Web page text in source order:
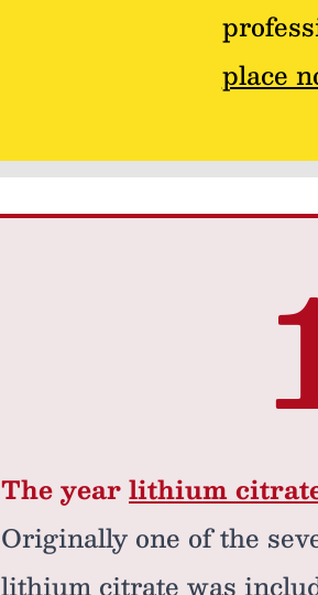
place
The yearlithium
Originally one of the
lithium citrate was